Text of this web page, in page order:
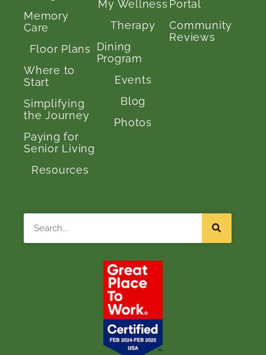
Memory
Care
Floor Plans
Where to
Start
Simplifying
the Journey
Paying for
Senior Living
Resources
My Wellness
Therapy
Dining
Program
Events
Blog
Photos
Portal
Community
Reviews